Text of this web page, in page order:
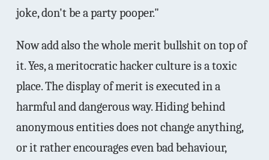
joke, don't be a party pooper."
Now add also the whole merit bullshit on top of
it. Yes, a meritocratic hacker culture is a toxic
place. The display of merit is executed in a
harmful and dangerous way. Hiding behind
anonymous entities does not change anything,
or it rather encourages even bad behaviour,